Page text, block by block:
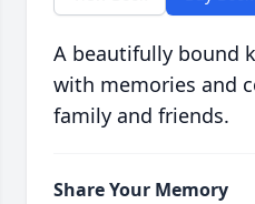
A beautifully bound
with memories and
family and friends.
Share Your Memory